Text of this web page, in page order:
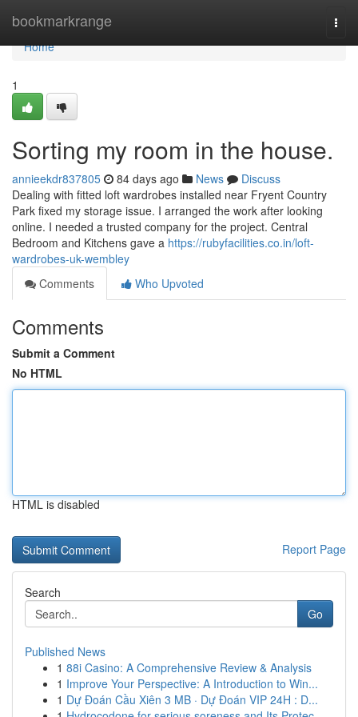
bookmarkrange
Home
Home
1
Sorting my room in the house.
annieekdr837805 84 days ago News
Discuss
Dealing with fitted loft wardrobes installed near Fryent Country
Park fixed my storage issue. I arranged the work after looking
online. I needed a trusted company for the project. Central
Bedroom and Kitchens gave a https://rubyfacilities.co.in/loft-
wardrobes-uk-wembley
Comments
Who Upvoted
Comments
Submit a Comment
No HTML
HTML is disabled
Report Page
Search
Go
Published News
1 88i Casino: A Comprehensive Review & Analysis
1 Improve Your Perspective: A Introduction to Win...
1 Dự Đoán Cầu Xiên 3 MB · Dự Đoán VIP 24H : D...